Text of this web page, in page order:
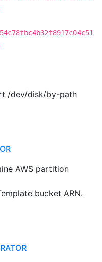
/dev/disk/by-path
AWS partition
bucket ARN.